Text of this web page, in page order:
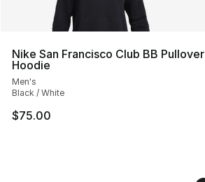
Nike San Francisco Club BB Pullover
Hoodie
Men's
Black / White
$75.00